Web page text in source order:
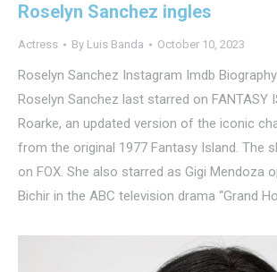
Roselyn Sanchez ingles
Actress By Luis Banda October 10, 2023
Roselyn Sanchez Instagram Imdb
Roselyn Sanchez last starred on FANTASY
Roarke, an updated version of the iconic
from the original 1977 Fantasy Island. The
on FOX. She also starred as Gigi Mendoza
Bichir in the ABC television drama “Grand